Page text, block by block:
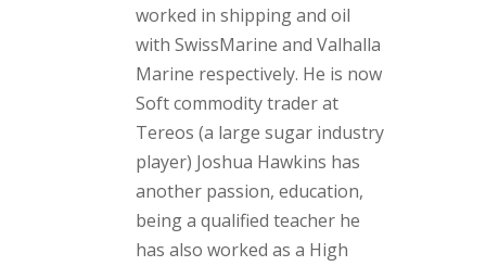
worked in shipping and oil
with SwissMarine and Valhalla
Marine respectively. He is now
Soft commodity trader at
Tereos (a large sugar industry
player) Joshua Hawkins has
another passion, education,
being a qualified teacher he
has also worked as a High